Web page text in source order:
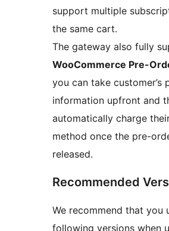
support multiple
the same cart.
The gateway also fully
WooCommerce Pre-
you can take customer’s
information upfront and
automatically charge
method once the pre-
released.
Recommended
We recommend that you
following versions when